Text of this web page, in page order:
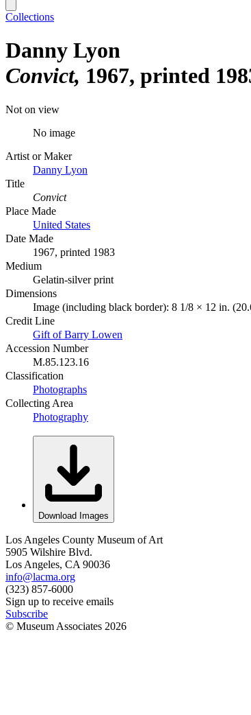
Collections
Danny Lyon
Convict 1967, printed
Not on view
No image
Artist or Maker
Danny Lyon
Title
Convict
Place Made
United States
Date Made
1967, printed 1983
Medium
Gelatin-silver print
Dimensions
Image (including black border): 8 1/8 × 12 in.
Credit Line
Gift of Barry Lowen
Accession Number
M.85.123.16
Classification
Photographs
Collecting Area
Photography
Download Images
Los Angeles County Museum of Art
5905 Wilshire Blvd.
Los Angeles, CA 90036
info@lacma.org
(323) 857-6000
Sign up to receive emails
Subscribe
© Museum Associates 2026